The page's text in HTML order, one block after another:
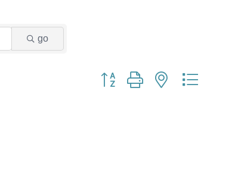
go
Button group with nested dropdown